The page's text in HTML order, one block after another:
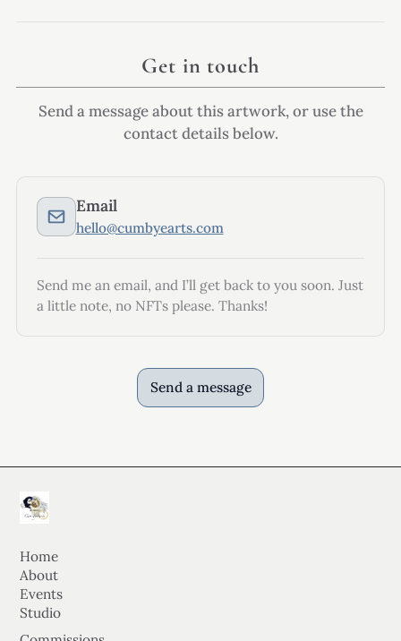
Get in touch
Send a message about this artwork, or use the
contact details below.
Email
hello@cumbyearts.com
Send me an email, and I’ll get back to you soon. Just
a little note, no NFTs please. Thanks!
Send a message
Home
About
Events
Studio